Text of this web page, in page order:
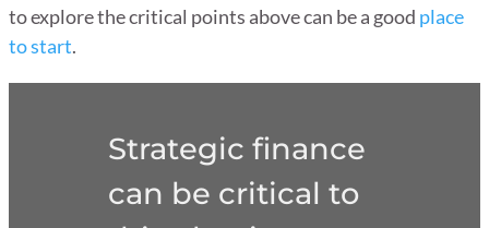
to explore the critical points above can be a good place
to start.
Strategic finance
can be critical to